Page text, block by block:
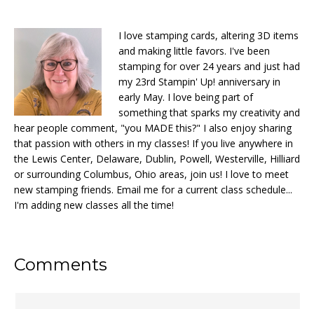
I love stamping cards, altering 3D items
and making little favors. I've been
stamping for over 24 years and just had
my 23rd Stampin' Up! anniversary in
early May. I love being part of
something that sparks my creativity and
hear people comment, "you MADE this?" I also enjoy sharing
that passion with others in my classes! If you live anywhere in
the Lewis Center, Delaware, Dublin, Powell, Westerville, Hilliard
or surrounding Columbus, Ohio areas, join us! I love to meet
new stamping friends. Email me for a current class schedule...
I'm adding new classes all the time!
Reader
Comments